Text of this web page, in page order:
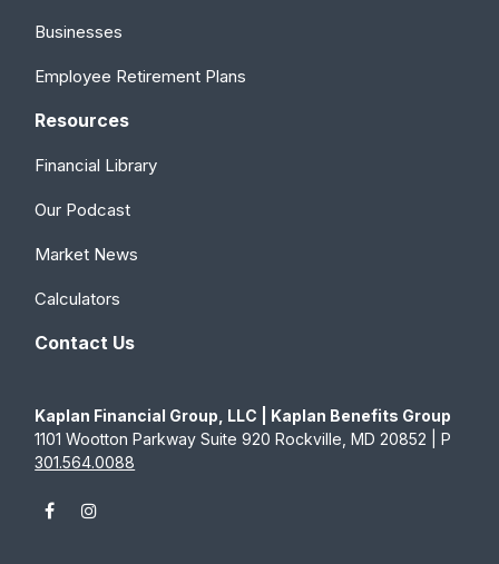
Businesses
Employee Retirement Plans
Resources
Financial Library
Our Podcast
Market News
Calculators
Contact Us
Kaplan Financial Group, LLC | Kaplan Benefits Group
1101 Wootton Parkway Suite 920 Rockville, MD 20852 | P
301.564.0088